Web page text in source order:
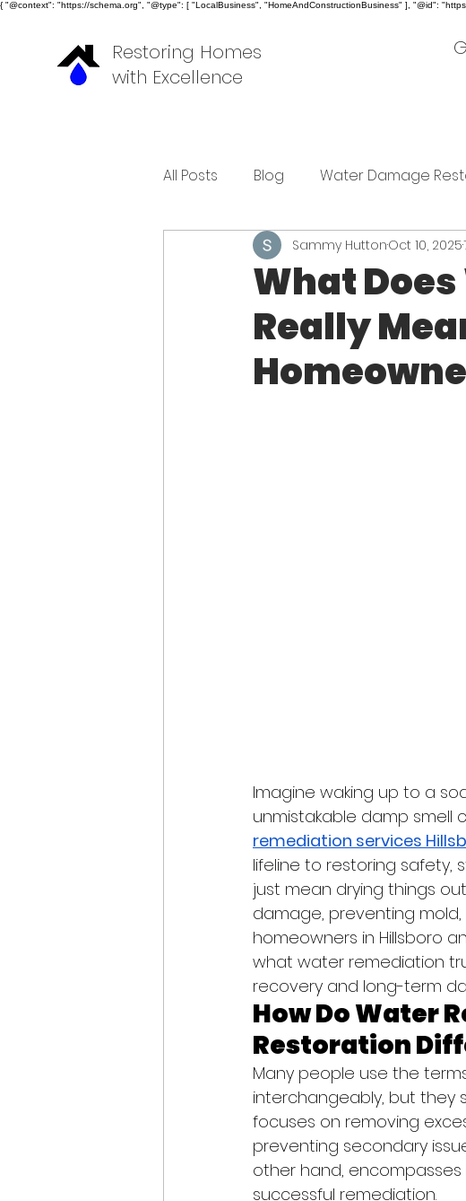
{ "@context": "https://schema.org", "@type": [ "LocalBusiness", "HomeAndConstructionBusiness" ], "@id":
Restoring Homes
with Excellence
All Posts Blog Water Damage
What
Really
Sammy HuttonOct 10, 2025
Imagine waking up to a
unmistakable damp smell
remediation services
lifeline to restoring safety,
just mean drying things
damage, preventing mold,
homeowners in Hillsboro
what water remediation
recovery and long-term
How Do Water
Restoration
Many people use the
interchangeably, but they
focuses on removing
preventing secondary
other hand,
successful remediation.